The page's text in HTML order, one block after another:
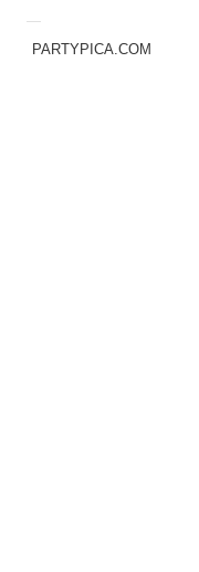
—
PARTYPICA.COM